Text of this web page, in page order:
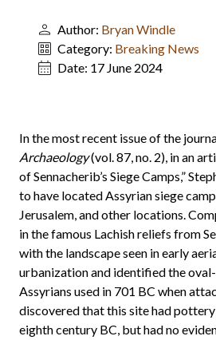
Author: Bryan Windle
Category: Breaking News
Date: 17 June 2024
In the most recent issue of the
Archaeology(vol. 87, no. 2), in an
of Sennacherib’s Siege Camps,”
to have located Assyrian siege
Jerusalem, and other locations.
in the famous Lachish reliefs from
with the landscape seen in early
urbanization and identified the
Assyrians used in 701 BC when
discovered that this site had
eighth century BC, but had no